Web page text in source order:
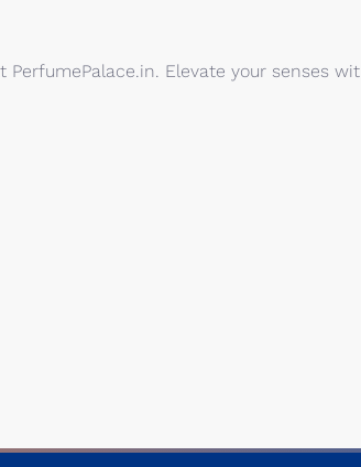
Elevate your senses